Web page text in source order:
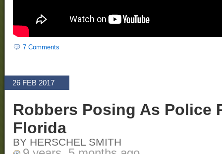
7 Comments
26 FEB 2017
Robbers Posing As Police
Florida
BY HERSCHEL SMITH